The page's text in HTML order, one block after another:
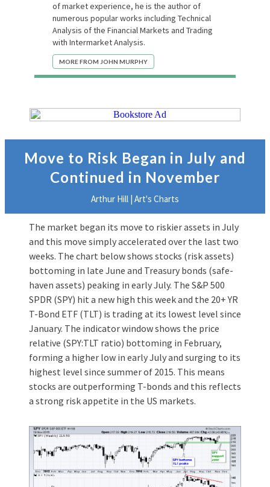
of market experience, he is the author of
numerous popular works including Technical
Analysis of the Financial Markets and Trading
with Intermarket Analysis.
MORE FROM JOHN MURPHY
Move to Risk Began in July and
Continued in November
Arthur Hill | Art's Charts
The market began its move to riskier assets in July
and this move simply accelerated over the last two
weeks. The chart below shows stocks (risk assets)
bottoming in late June and Treasury bonds (safe-
haven assets) peaking in early July. The S&P 500
SPDR (SPY) hit a new high this week and the 20+ YR
T-Bond ETF (TLT) is trading at its lowest level since
January. The indicator window shows the price
relative (SPY:TLT ratio) bottoming in February,
forming a higher low in early July and surging to its
highest level since summer of 2015. This means
stocks are outperforming T-bonds and this reflects
a strong risk appetite in the US markets.